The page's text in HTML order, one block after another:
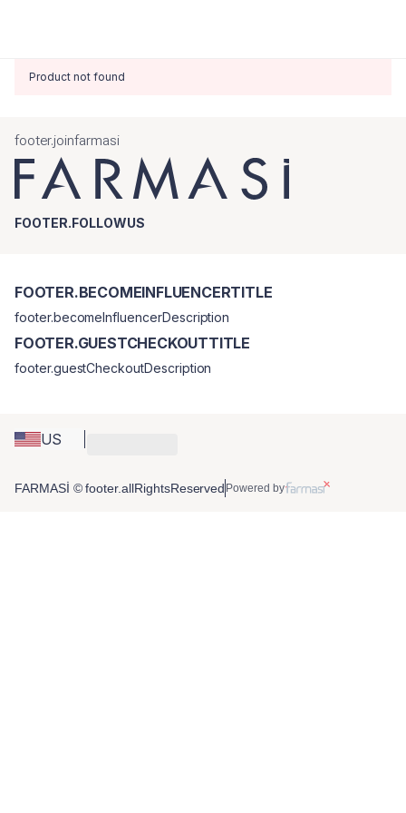
Product not found
footer.joinfarmasi
FOOTER.FOLLOWUS
US
FOOTER.BECOMEINFLUENCERTITLE
footer.becomeInfluencerDescription
FOOTER.GUESTCHECKOUTTITLE
footer.guestCheckoutDescription
FARMASİ © footer.allRightsReserved Powered by